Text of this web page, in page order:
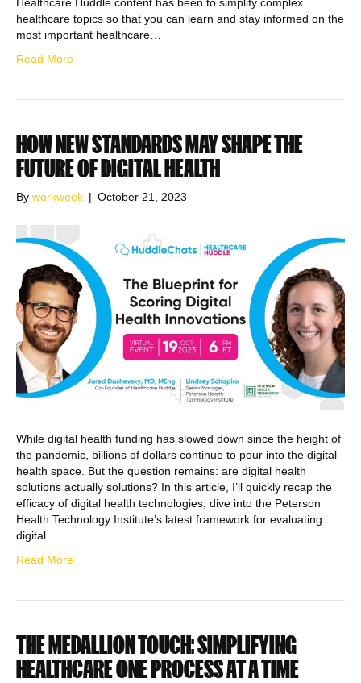
Healthcare Huddle content has been to simplify complex
healthcare topics so that you can learn and stay informed on the
most important healthcare…
Read More
HOW NEW STANDARDS MAY SHAPE THE
FUTURE OF DIGITAL HEALTH
By workweek | October 21, 2023
While digital health funding has slowed down since the height of
the pandemic, billions of dollars continue to pour into the digital
health space. But the question remains: are digital health
solutions actually solutions? In this article, I’ll quickly recap the
efficacy of digital health technologies, dive into the Peterson
Health Technology Institute’s latest framework for evaluating
digital…
Read More
THE MEDALLION TOUCH: SIMPLIFYING
HEALTHCARE ONE PROCESS AT A TIME